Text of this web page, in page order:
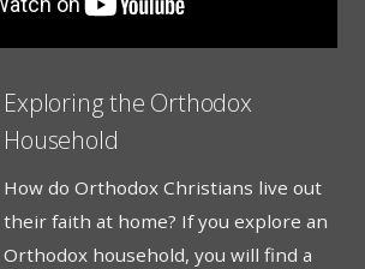
Exploring the Orthodox
Household
How do Orthodox Christians live out
their faith at home? If you explore an
Orthodox household, you will find a